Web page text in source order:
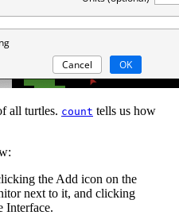
all turtles. count tells us how
the Add icon on the
next to it, and clicking
Interface.